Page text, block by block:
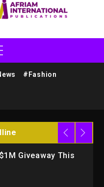
#Fashion
Giveaway This